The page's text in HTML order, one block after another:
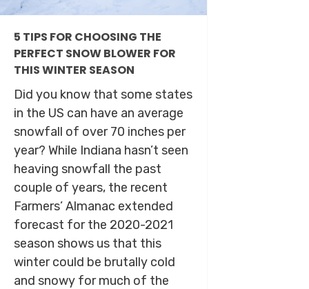
5 TIPS FOR CHOOSING THE
PERFECT SNOW BLOWER FOR
THIS WINTER SEASON
Did you know that some states
in the US can have an average
snowfall of over 70 inches per
year? While Indiana hasn’t seen
heaving snowfall the past
couple of years, the recent
Farmers’ Almanac extended
forecast for the 2020-2021
season shows us that this
winter could be brutally cold
and snowy for much of the